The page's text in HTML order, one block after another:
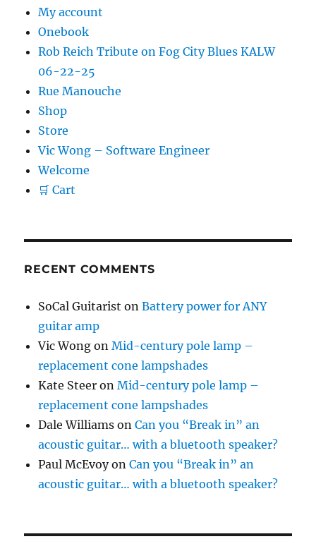
My account
Onebook
Rob Reich Tribute on Fog City Blues KALW
06-22-25
Rue Manouche
Shop
Store
Vic Wong – Software Engineer
Welcome
🛒 Cart
RECENT COMMENTS
SoCal Guitarist onBattery power for ANY
guitar amp
Vic Wong onMid-century pole lamp –
replacement cone lampshades
Kate Steer onMid-century pole lamp –
replacement cone lampshades
Dale Williams onCan you “Break in” an
acoustic guitar… with a bluetooth speaker?
Paul McEvoyonCan you “Break in” an
acoustic guitar… with a bluetooth speaker?